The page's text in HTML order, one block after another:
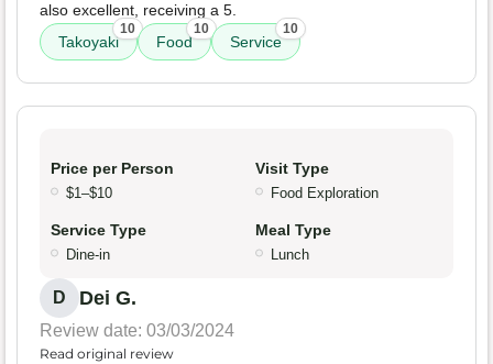
also excellent, receiving a 5.
Takoyaki
10
Food
10
Service
10
Price per Person
$1–$10
Visit Type
Food Exploration
Service Type
Dine-in
Meal Type
Lunch
D Dei G.
Review date: 03/03/2024
Read original review